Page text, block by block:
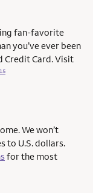
fan-favorite
you’ve ever been
Credit Card. Visit
15
We won’t
to U.S. dollars.
for the most